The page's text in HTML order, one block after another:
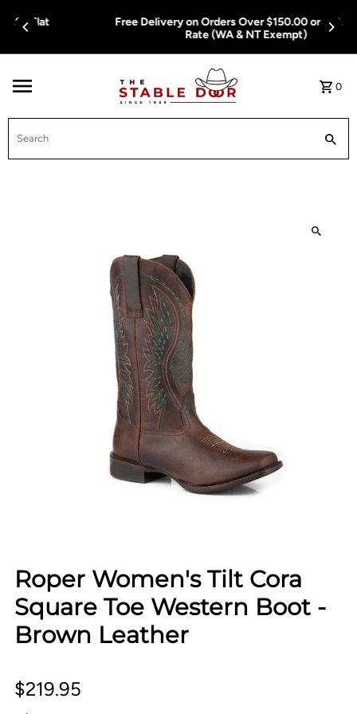
Skip To Content
Free Delivery on Orders Over $150.00 or $12.95 Flat
Rate (WA & NT Exempt)
0
Roper Women's Tilt Cora
Square Toe Western Boot -
Brown Leather
$219.95